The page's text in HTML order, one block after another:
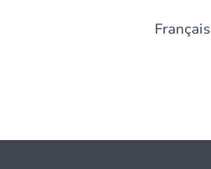
Français